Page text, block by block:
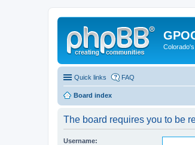
Quick links FAQ
Board index
The board requires you to be
Username: